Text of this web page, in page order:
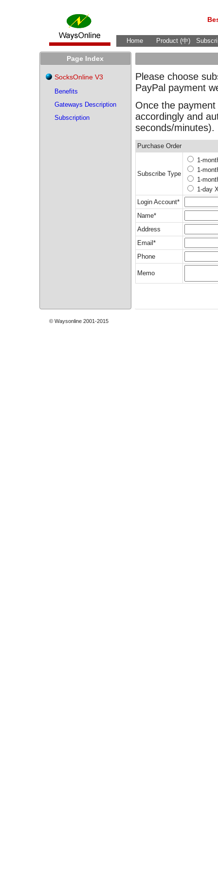
Home Product (中)
Page Index
SocksOnline V3
Benefits
Gateways Description
Subscription
Please choose
PayPal payment
Once the
accordingly and
seconds/minutes).
Purchase Order
Subscribe Type
1-
1-
1-
1-day
Login Account*
Name*
Address
Email*
Phone
Memo
© Waysonline 2001-2015